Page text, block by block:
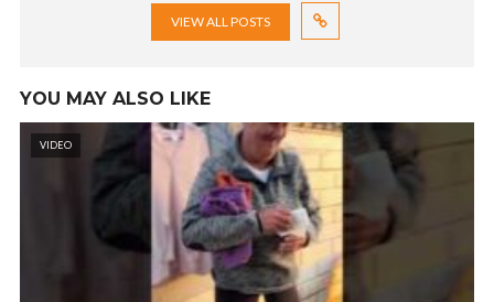
VIEW ALL POSTS
YOU MAY ALSO LIKE
VIDEO